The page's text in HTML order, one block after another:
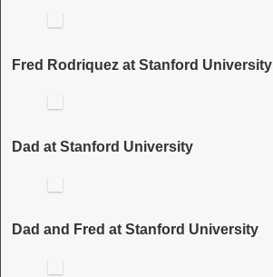
Fred Rodriquez at Stanford University
Dad at Stanford University
Dad and Fred at Stanford University